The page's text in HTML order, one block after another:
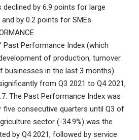
declined by 6.9 points for large
by 0.2 points for SMEs.
Past Performance Index (which
of production, turnover
businesses in the last 3 months)
from Q3 2021 to Q4 2021,
The Past Performance Index was
five consecutive quarters until Q3 of
sector (-34.9%) was the
by Q4 2021, followed by service